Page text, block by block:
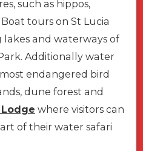
such as hippos,
tours on St Lucia
and waterways of
Additionally water
endangered bird
dune forest and
where visitors can
of their water safari